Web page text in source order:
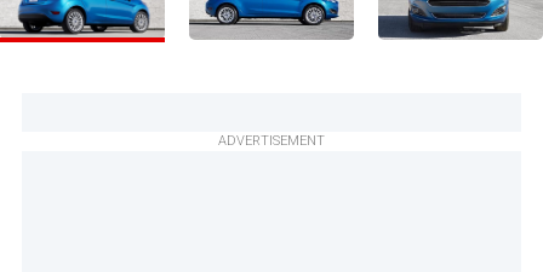
ADVERTISEMENT